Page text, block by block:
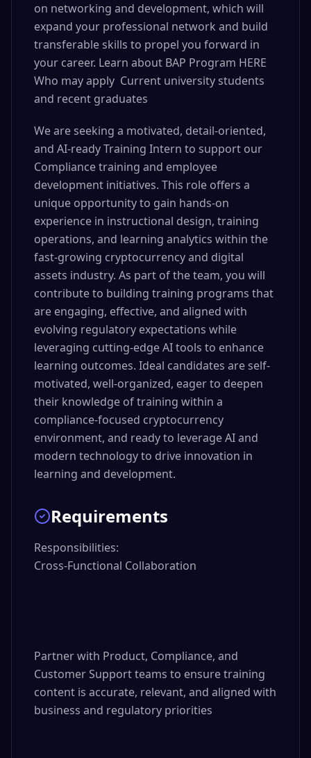
on networking and development, which will
expand your professional network and build
transferable skills to propel you forward in
your career. Learn about BAP Program HERE
Who may apply Current university students
and recent graduates
We are seeking a motivated, detail-oriented,
and AI-ready Training Intern to support our
Compliance training and employee
development initiatives. This role offers a
unique opportunity to gain hands-on
experience in instructional design, training
operations, and learning analytics within the
fast-growing cryptocurrency and digital
assets industry. As part of the team, you will
contribute to building training programs that
are engaging, effective, and aligned with
evolving regulatory expectations while
leveraging cutting-edge AI tools to enhance
learning outcomes. Ideal candidates are self-
motivated, well-organized, eager to deepen
their knowledge of training within a
compliance-focused cryptocurrency
environment, and ready to leverage AI and
modern technology to drive innovation in
learning and development.
Requirements
Responsibilities:
Cross-Functional Collaboration
Partner with Product, Compliance, and
Customer Support teams to ensure training
content is accurate, relevant, and aligned with
business and regulatory priorities